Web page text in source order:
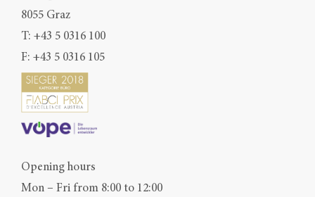
8055 Graz
T: +43 5 0316 100
F: +43 5 0316 105
Opening hours
Mon – Fri from 8:00 to 12:00